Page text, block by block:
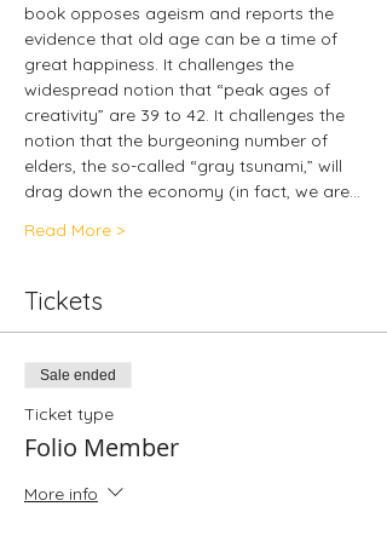
book opposes ageism and reports the
evidence that old age can be a time of
great happiness. It challenges the
widespread notion that “peak ages of
creativity” are 39 to 42. It challenges the
notion that the burgeoning number of
elders, the so-called “gray tsunami,” will
drag down the economy (in fact, we are…
Read More >
Tickets
Sale ended
Ticket type
Folio Member
More info